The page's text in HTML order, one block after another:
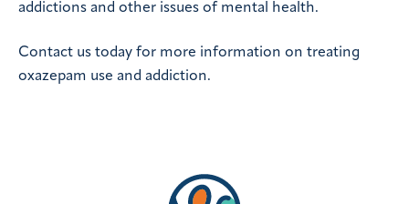
addictions and other issues of mental health.
Contact us today for more information on treating
oxazepam use and addiction.